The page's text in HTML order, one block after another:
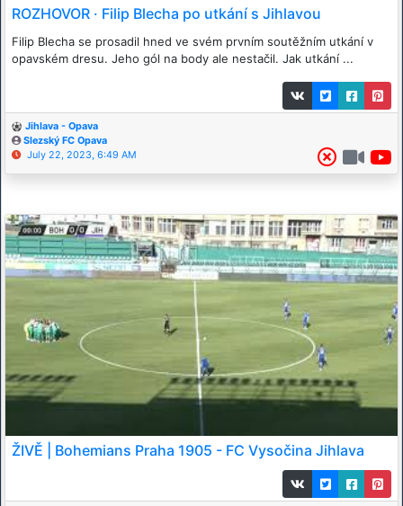
ROZHOVOR · Filip Blecha po utkání s Jihlavou
Filip Blecha se prosadil hned ve svém prvním soutěžním utkání v
opavském dresu. Jeho gól na body ale nestačil. Jak utkání ...
Jihlava - Opava
Slezský FC Opava
July 22, 2023, 6:49 AM
ŽIVĚ | Bohemians Praha 1905 - FC Vysočina Jihlava